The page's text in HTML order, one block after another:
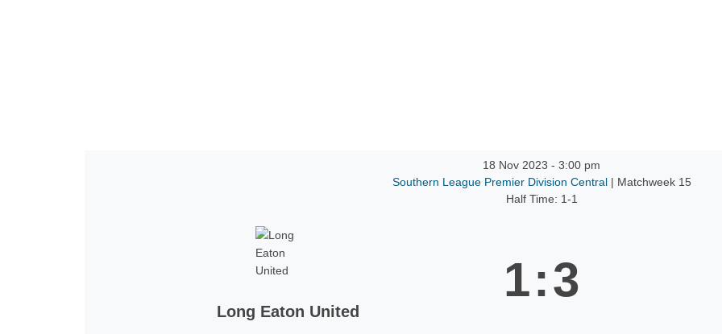
18 Nov 2023 - 3:00 pm
Southern League Premier Division Central | Matchweek 15
Half Time: 1-1
Long Eaton United
1:3